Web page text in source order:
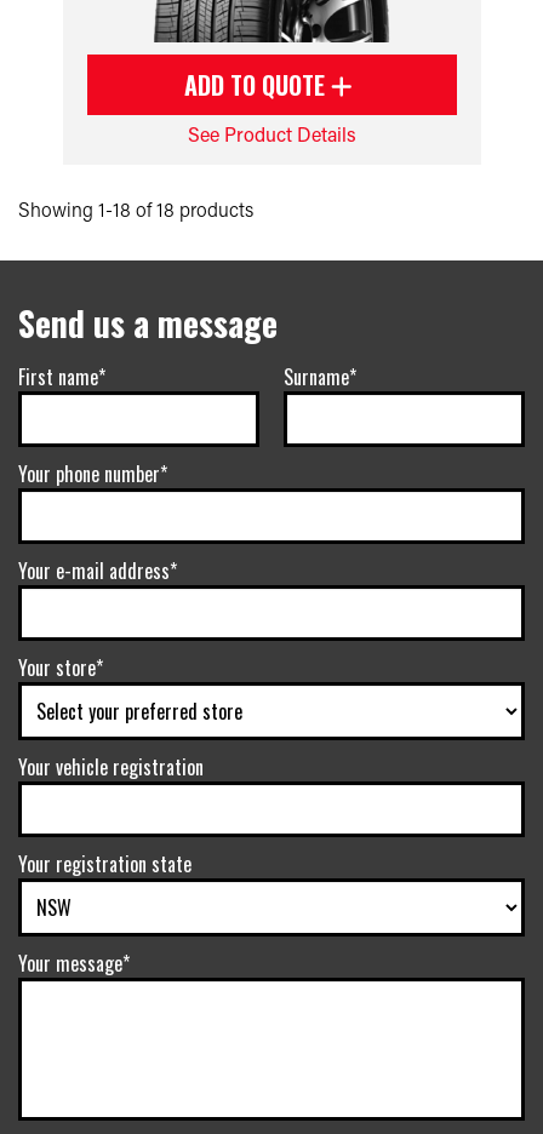
ADD TO QUOTE
See Product Details
Showing 1-18 of 18 products
Send us a message
First name* Surname*
Your phone number*
Your e-mail address*
Your store*
Your vehicle registration
Your registration state
Your message*